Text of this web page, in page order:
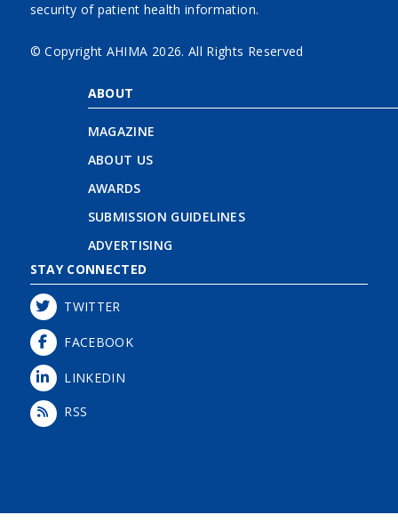
security of patient health information.
© Copyright AHIMA 2026. All Rights Reserved
ABOUT
MAGAZINE
ABOUT US
AWARDS
SUBMISSION GUIDELINES
ADVERTISING
STAY CONNECTED
TWITTER
FACEBOOK
LINKEDIN
RSS